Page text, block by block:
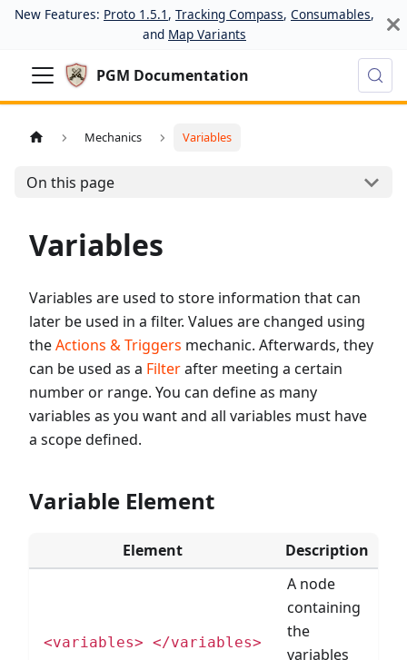
New Features: Proto 1.5.1 , Tracking Compass, Consumables,
and Map Variants
PGM Documentation
Mechanics Variables
On this page
Variables
Variables are used to store information that can
later be used in a filter. Values are changed using
theActions & Triggers mechanic. Afterwards, they
can be used as a Filterafter meeting a certain
number or range. You can define as many
variables as you want and all variables must have
a scope defined.
Variable Element
Element Description
<variables> </variables>
A node
containing
the
variables